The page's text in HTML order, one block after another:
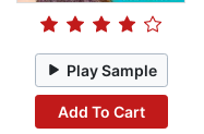
Play Sample
Add To Cart